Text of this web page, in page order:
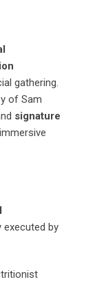
gathering.
of Sam
signature
executed by